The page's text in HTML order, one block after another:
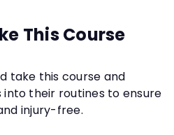
This Course
take this course and
into their routines to ensure
injury-free.